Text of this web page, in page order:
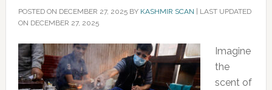
POSTED ON DECEMBER 27, 2025BY KASHMIR SCAN
LAST UPDATED
ON DECEMBER 27, 2025
Imagine
the
scent of